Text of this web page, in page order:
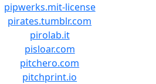
pipwerks.mit-license
pirates.tumblr.com
pirolab.it
pisloar.com
pitchero.com
pitchprint.io